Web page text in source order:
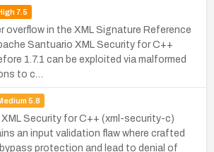
7.5
overflow in the XML Signature Reference
Santuario XML Security for C++
1.7.1 can be exploited via malformed
to c…
5.8
Security for C++ (xml-security-c)
an input validation flaw where crafted
protection and lead to denial of